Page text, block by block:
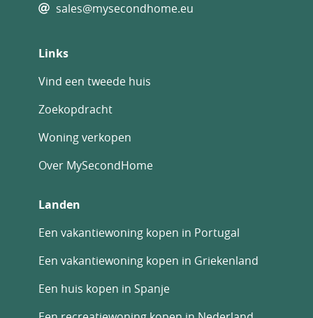
sales@mysecondhome.eu
Links
Vind een tweede huis
Zoekopdracht
Woning verkopen
Over MySecondHome
Landen
Een vakantiewoning kopen in Portugal
Een vakantiewoning kopen in Griekenland
Een huis kopen in Spanje